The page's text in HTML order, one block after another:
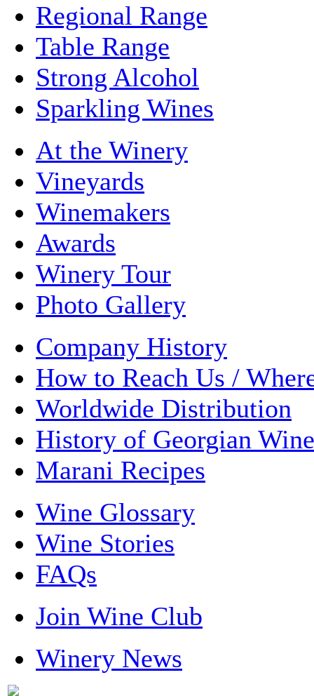
Regional Range
Table Range
Strong Alcohol
Sparkling Wines
At the Winery
Vineyards
Winemakers
Awards
Winery Tour
Photo Gallery
Company History
How to Reach Us /
Worldwide Distribution
History of Georgian Wine
Marani Recipes
Wine Glossary
Wine Stories
FAQs
Join Wine Club
Winery News